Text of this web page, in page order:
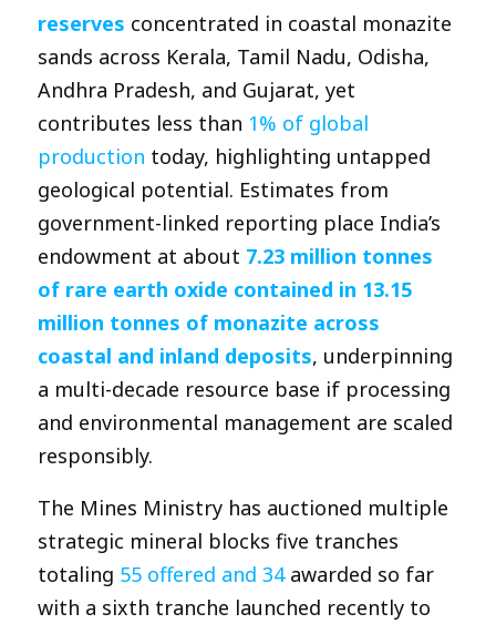
reserves concentrated in coastal monazite
sands across Kerala, Tamil Nadu, Odisha,
Andhra Pradesh, and Gujarat, yet
contributes less than 1% of global
production today, highlighting untapped
geological potential. Estimates from
government-linked reporting place India’s
endowment at about 7.23 million tonnes
of rare earth oxide contained in 13.15
million tonnes of monazite across
coastal and inland deposits, underpinning
a multi-decade resource base if processing
and environmental management are scaled
responsibly.
The Mines Ministry has auctioned multiple
strategic mineral blocks five tranches
totaling 55 offered and 34awarded so far
with a sixth tranche launched recently to